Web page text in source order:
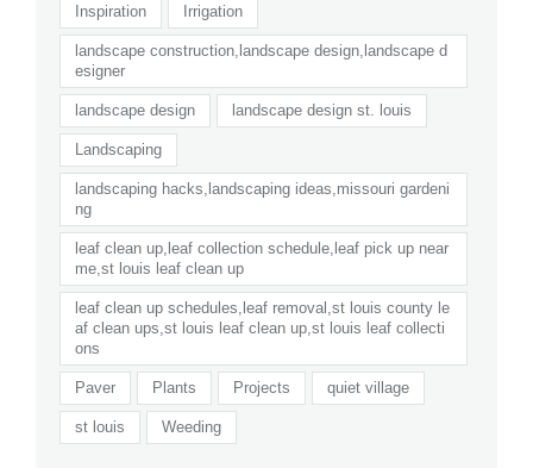
Inspiration Irrigation
landscape construction,landscape design,landscape d
esigner
landscape design landscape design st. louis
Landscaping
landscaping hacks,landscaping ideas,missouri gardeni
ng
leaf clean up,leaf collection schedule,leaf pick up near
me,st louis leaf clean up
leaf clean up schedules,leaf removal,st louis county le
af clean ups,st louis leaf clean up,st louis leaf collecti
ons
Paver Plants Projects quiet village
st louis Weeding